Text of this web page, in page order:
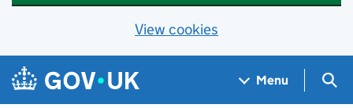
View cookies
Skip to main content
Navigation menu
Menu